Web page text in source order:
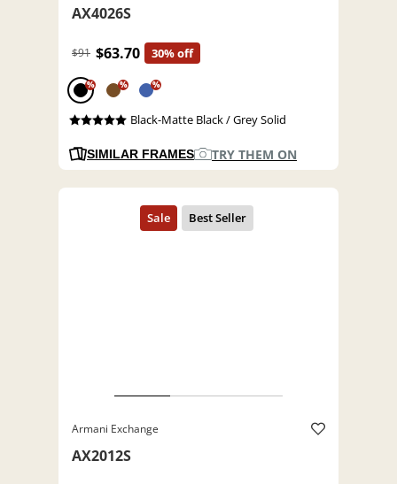
AX4026S
$91 $63.70 30% off
% % %
Black-Matte Black / Grey Solid
SIMILAR FRAMES TRY THEM ON
Armani Exchange
AX2012S